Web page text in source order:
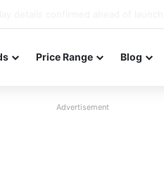
Price Range Blog
Advertisement